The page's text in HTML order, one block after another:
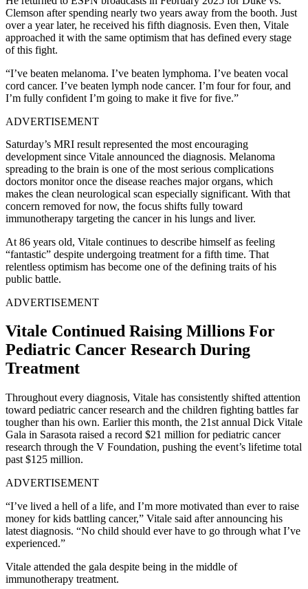
Clemson after spending nearly two years away from the booth. Just
over a year later, he received his fifth diagnosis. Even then, Vitale
approached it with the same optimism that has defined every stage
of this fight.
“I’ve beaten melanoma. I’ve beaten lymphoma. I’ve beaten vocal
cord cancer. I’ve beaten lymph node cancer. I’m four for four, and
I’m fully confident I’m going to make it five for five.”
ADVERTISEMENT
Saturday’s MRI result represented the most encouraging
development since Vitale announced the diagnosis. Melanoma
spreading to the brain is one of the most serious complications
doctors monitor once the disease reaches major organs, which
makes the clean neurological scan especially significant. With that
concern removed for now, the focus shifts fully toward
immunotherapy targeting the cancer in his lungs and liver.
At 86 years old, Vitale continues to describe himself as feeling
“fantastic” despite undergoing treatment for a fifth time. That
relentless optimism has become one of the defining traits of his
public battle.
ADVERTISEMENT
Vitale Continued Raising Millions For
Pediatric Cancer Research During
Treatment
Throughout every diagnosis, Vitale has consistently shifted attention
toward pediatric cancer research and the children fighting battles far
tougher than his own. Earlier this month, the 21st annual Dick Vitale
Gala in Sarasota raised a record $21 million for pediatric cancer
research through the V Foundation, pushing the event’s lifetime total
past $125 million.
ADVERTISEMENT
“I’ve lived a hell of a life, and I’m more motivated than ever to raise
money for kids battling cancer,” Vitale said after announcing his
latest diagnosis. “No child should ever have to go through what I’ve
experienced.”
Vitale attended the gala despite being in the middle of
immunotherapy treatment.